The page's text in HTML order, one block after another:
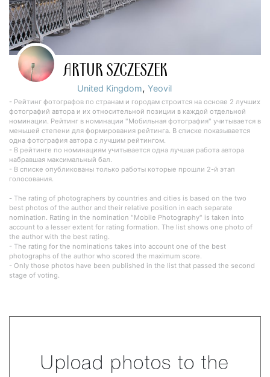
ARTUR SZCZESZEK
United Kingdom,Yeovil
- Рейтинг фотографов по странам и городам строится на основе 2 лучших
фотографий автора и их относительной позиции в каждой отдельной
номинации. Рейтинг в номинации "Мобильная фотография" учитывается в
меньшей степени для формирования рейтинга. В списке показывается
одна фотография автора с лучшим рейтингом.
- В рейтинге по номинациям учитывается одна лучшая работа автора
набравшая максимальный бал.
- В списке опубликованы только работы которые прошли 2-й этап
голосования.
- The rating of photographers by countries and cities is based on the two
best photos of the author and their relative position in each separate
nomination. Rating in the nomination "Mobile Photography" is taken into
account to a lesser extent for rating formation. The list shows one photo of
the author with the best rating.
- The rating for the nominations takes into account one of the best
photographs of the author who scored the maximum score.
- Only those photos have been published in the list that passed the second
stage of voting.
Upload photos to the